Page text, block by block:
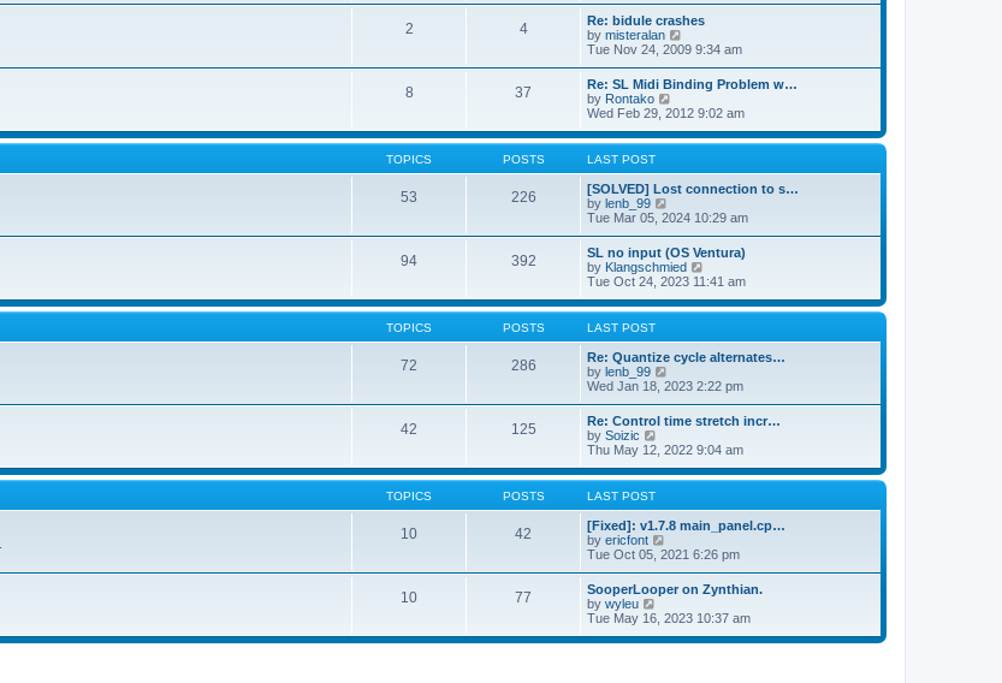
t
p
o
s
t
l
a
t
e
s
t
p
o
s
t
t
h
e
l
a
t
e
s
t
o
s
t
2 4
Re: bidule crashes
by misteralan
i
w
t
h
e
l
a
e
s
p
o
s
t
Tue Nov 24, 2009 9:34 am
8 37
Re: SL Midi Binding Problem w…
by Rontako
i
w
e
l
a
t
e
s
t
p
o
s
Wed Feb 29, 2012 9:02 am
TOPICS POSTS LAST POST
53 226
[SOLVED] Lost connection to s…
by lenb_99
i
w
t
h
e
l
a
e
s
p
o
s
Tue Mar 05, 2024 10:29 am
94 392
SL no input (OS Ventura)
by Klangschmied
w
e
l
a
t
e
s
p
o
s
Tue Oct 24, 2023 11:41 am
TOPICS POSTS LAST POST
72 286
Re: Quantize cycle alternates…
by lenb_99
i
w
t
h
e
l
a
e
s
p
o
s
Wed Jan 18, 2023 2:22 pm
42 125
Re: Control time stretch incr…
by Soizic
w
e
l
a
t
e
s
p
o
Thu May 12, 2022 9:04 am
TOPICS POSTS LAST POST
10 42
[Fixed]: v1.7.8 main_panel.cp…
by ericfont
i
t
h
e
l
Tue Oct 05, 2021 6:26 pm
10 77
SooperLooper on Zynthian.
by wyleu
i
w
Tue May 16, 2023 10:37 am